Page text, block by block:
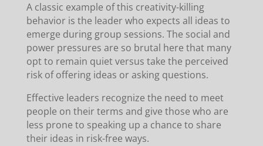
A classic example of this creativity-killing
behavior is the leader who expects all ideas to
emerge during group sessions. The social and
power pressures are so brutal here that many
opt to remain quiet versus take the perceived
risk of offering ideas or asking questions.
Effective leaders recognize the need to meet
people on their terms and give those who are
less prone to speaking up a chance to share
their ideas in risk-free ways.